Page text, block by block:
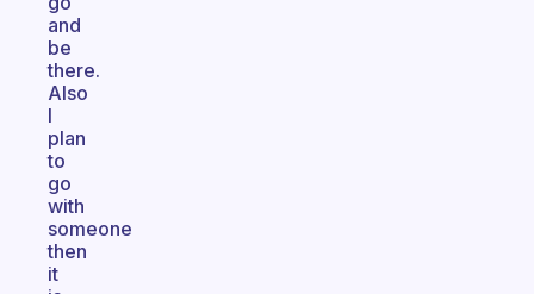
and
be
there.
Also
I
plan
to
go
with
someone
then
it